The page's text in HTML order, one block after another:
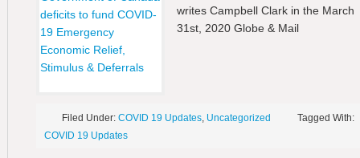
writes Campbell Clark in the March
31st, 2020 Globe & Mail
Filed Under: COVID 19 Updates Uncategorized
Tagged With:
COVID 19 Updates